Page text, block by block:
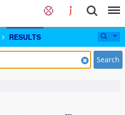
RESULTS
Search